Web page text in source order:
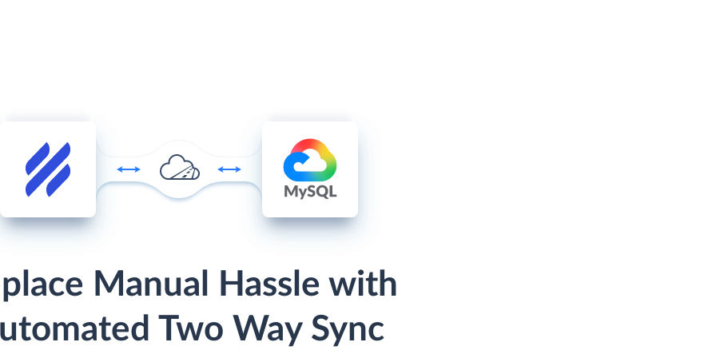
Manual Hassle with
Two Way Sync